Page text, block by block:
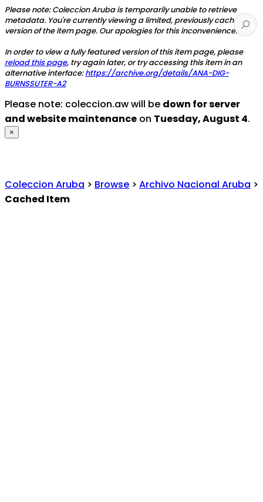
Please note: Coleccion Aruba is temporarily unable to retrieve
metadata. You're currently viewing a limited, previously cached
version of the item page. Our apologies for this inconvenience.
In order to view a fully featured version of this item page, please
reload this page, try again later, or try accessing this item in an
alternative interface:https://archive.org/details/ANA-DIG-
BURNSSUTER-A2
Please note: coleccion.aw will be down for server
and website maintenance on Tuesday, August 4.
×
Coleccion Aruba > Browse > Archivo Nacional Aruba >
Cached Item